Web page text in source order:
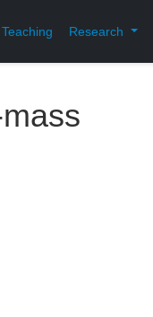
Teaching Research